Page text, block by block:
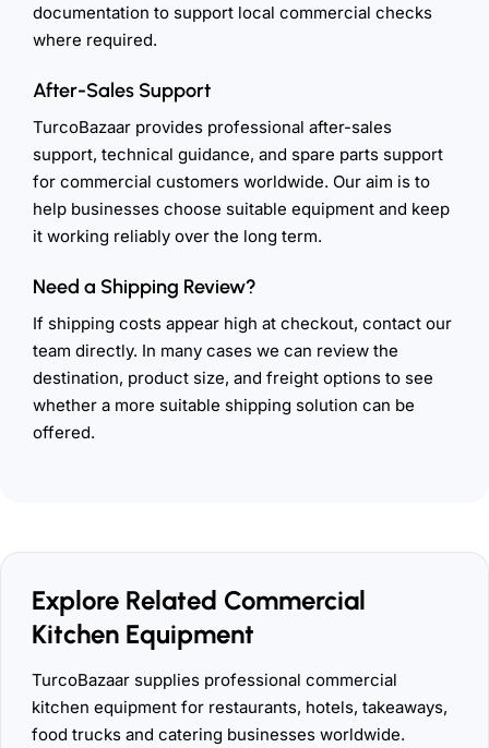
documentation to support local commercial checks
where required.
After-Sales Support
TurcoBazaar provides professional after-sales
support, technical guidance, and spare parts support
for commercial customers worldwide. Our aim is to
help businesses choose suitable equipment and keep
it working reliably over the long term.
Need a Shipping Review?
If shipping costs appear high at checkout, contact our
team directly. In many cases we can review the
destination, product size, and freight options to see
whether a more suitable shipping solution can be
offered.
Explore Related Commercial
Kitchen Equipment
TurcoBazaar supplies professional commercial
kitchen equipment for restaurants, hotels, takeaways,
food trucks and catering businesses worldwide.